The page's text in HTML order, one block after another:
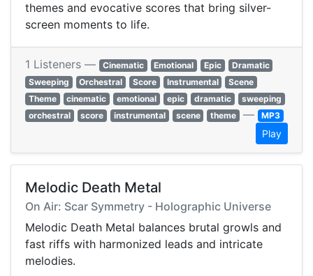
themes and evocative scores that bring silver-
screen moments to life.
1 Listeners — Cinematic Emotional Epic
Dramatic
Sweeping
Orchestral Score Instrumental
Scene
Theme
cinematic emotional epic dramatic
sweeping
orchestral
score instrumental scene theme — MP3
Play
Melodic Death Metal
On Air: Scar Symmetry - Holographic Universe
Melodic Death Metal balances brutal growls and
fast riffs with harmonized leads and intricate
melodies.